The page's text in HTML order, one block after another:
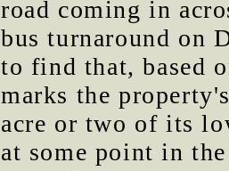
road coming in
bus turnaround on
to find that, based
marks the
acre or two of its
at some point in